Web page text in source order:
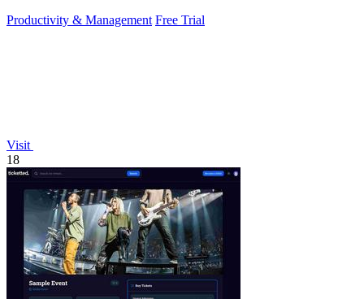
Productivity & Management Free Trial
Visit
18